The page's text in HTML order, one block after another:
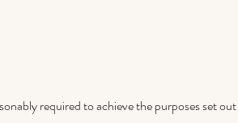
required to achieve the purposes set